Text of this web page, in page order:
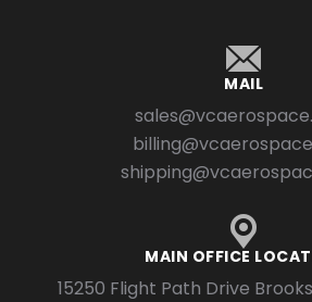
MAIL
MAIN OFFICE
15250 Flight Path Drive